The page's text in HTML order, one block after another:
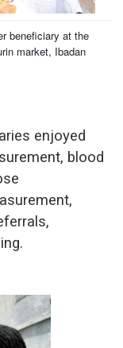
beneficiary at the
market, Ibadan
enjoyed
blood